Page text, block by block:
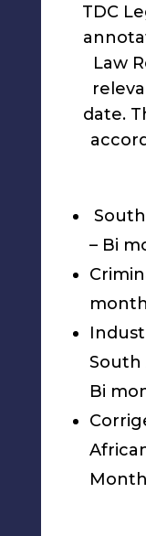
TDC
Law
date.
– Bi
South
Bi